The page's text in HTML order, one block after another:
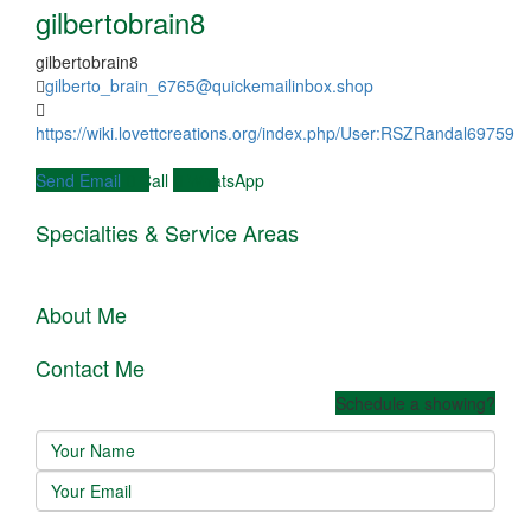
gilbertobrain8
gilbertobrain8
gilberto_brain_6765@quickemailinbox.shop
https://wiki.lovettcreations.org/index.php/User:RSZRandal69759
Send Email
Call WhatsApp
Specialties & Service Areas
About Me
Contact Me
Schedule a showing?